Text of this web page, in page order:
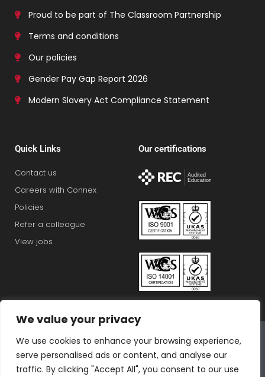
We value your privacy
We use cookies to enhance your browsing experience,
serve personalised ads or content, and analyse our
traffic. By clicking "Accept All", you consent to our use
Proud to be part of The Classroom Partnership
Terms and conditions
Our policies
Gender Pay Gap Report 2026
Modern Slavery Act Compliance Statement
Quick Links
Contact us
Careers with Connex
Policies
Refer a colleague
View jobs
Our certifications
Bluestones Group
F T I L T